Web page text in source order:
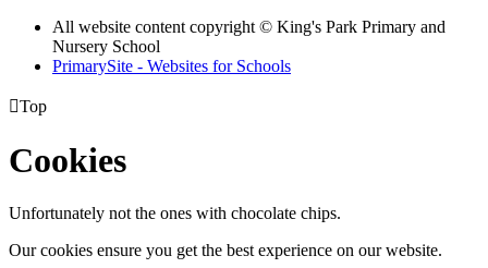
All website content copyright © King's Park Primary and
Nursery School
PrimarySite - Websites for Schools
Top
Cookies
Unfortunately not the ones with chocolate chips.
Our cookies ensure you get the best experience on our website.